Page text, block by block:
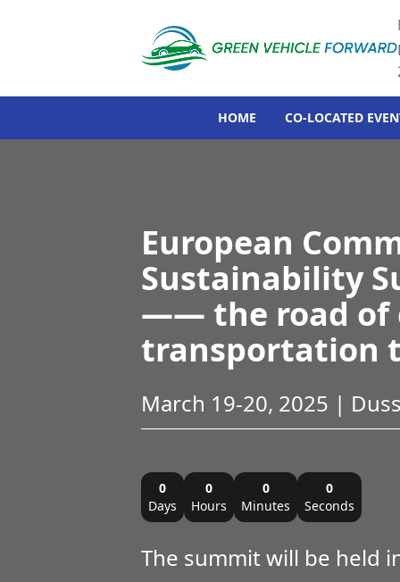
HOME CO-LOCATED
European
Sustainability
—— the road of
transportation
March 19-20, 2025 |
0
Days
0
Hours
0
Minutes
0
Seconds
The summit will be held